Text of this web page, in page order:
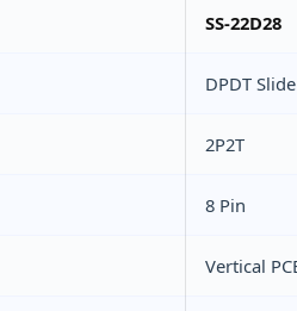
SS-22D28
DPDT
2P2T
8 Pin
Vertical